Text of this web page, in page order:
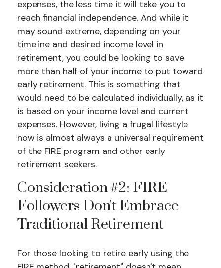
expenses, the less time it will take you to
reach financial independence. And while it
may sound extreme, depending on your
timeline and desired income level in
retirement, you could be looking to save
more than half of your income to put toward
early retirement. This is something that
would need to be calculated individually, as it
is based on your income level and current
expenses. However, living a frugal lifestyle
now is almost always a universal requirement
of the FIRE program and other early
retirement seekers.
Consideration #2: FIRE
Followers Don't Embrace
Traditional Retirement
For those looking to retire early using the